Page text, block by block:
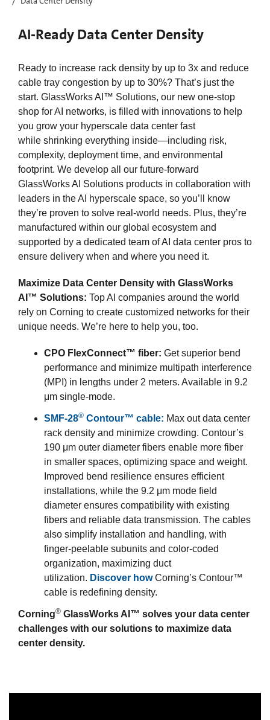
AI-Ready Data Center Density
Ready to increase rack density by up to 3x and reduce
cable tray congestion by up to 30%? That’s just the
start. GlassWorks AI™ Solutions, our new one-stop
shop for AI networks, is filled with innovations to help
you grow your hyperscale data center fast
while shrinking everything inside—including risk,
complexity, deployment time, and environmental
footprint. We develop all our future-forward
GlassWorks AI Solutions products in collaboration with
leaders in the AI hyperscale space, so you’ll know
they’re proven to solve real-world needs. Plus, they’re
manufactured within our global ecosystem and
supported by a dedicated team of AI data center pros to
ensure delivery when and where you need it.
Maximize Data Center Density with GlassWorks
AI™ Solutions: Top AI companies around the world
rely on Corning to create customized networks for their
unique needs. We’re here to help you, too.
CPO FlexConnect™ fiber: Get superior bend
performance and minimize multipath interference
(MPI) in lengths under 2 meters. Available in 9.2
μm single-mode.
SMF-28® Contour™ cable: Max out data center
rack density and minimize crowding. Contour’s
190 μm outer diameter fibers enable more fiber
in smaller spaces, optimizing space and weight.
Improved bend resilience ensures efficient
installations, while the 9.2 μm mode field
diameter ensures compatibility with existing
fibers and reliable data transmission. The cables
also simplify installation and handling, with
finger-peelable subunits and color-coded
organization, maximizing duct
utilization. Discover howCorning’s Contour™
cable is redefining density.
Corning® GlassWorks AI™ solves your data center
challenges with our solutions to maximize data
center density.